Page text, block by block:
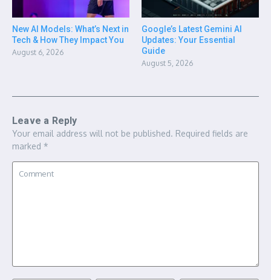
New AI Models: What’s Next in
Tech & How They Impact You
August 6, 2026
Google’s Latest Gemini AI
Updates: Your Essential
Guide
August 5, 2026
Leave a Reply
Your email address will not be published. Required fields are
marked *